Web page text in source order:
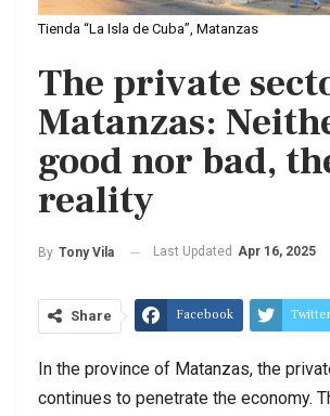
Tienda “La Isla de Cuba”, Matanzas
The private
Matanzas:
good nor bad,
reality
By Tony Vila Last Updated Apr 16, 2025
Share Facebook
In the province of Matanzas, the
continues to penetrate the economy.